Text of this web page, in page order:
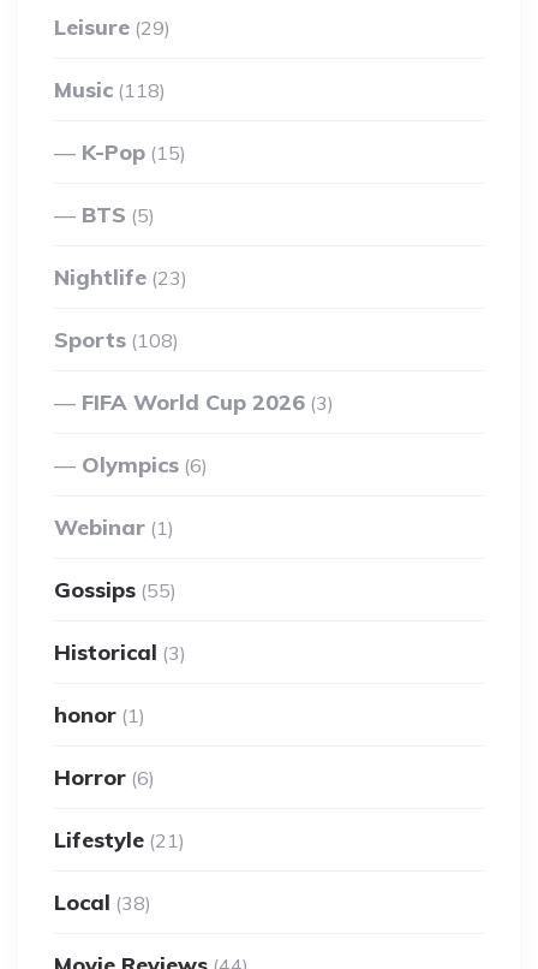
Leisure (29)
Music (118)
K-Pop (15)
BTS (5)
Nightlife (23)
Sports (108)
FIFA World Cup 2026 (3)
Olympics (6)
Webinar (1)
Gossips (55)
Historical (3)
honor (1)
Horror (6)
Lifestyle (21)
Local (38)